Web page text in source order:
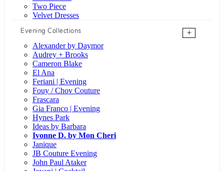
Two Piece
Velvet Dresses
Evening Collections
+
Alexander by Daymor
Audrey + Brooks
Cameron Blake
El Ana
Feriani | Evening
Fouy / Chov Couture
Frascara
Gia Franco | Evening
Hynes Park
Ideas by Barbara
Ivonne D. by Mon Cheri
Janique
JB Couture Evening
John Paul Ataker